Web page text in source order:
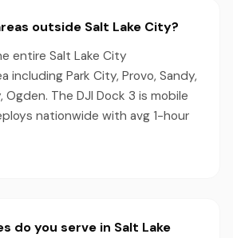
outside Salt Lake City?
entire Salt Lake City
including Park City, Provo, Sandy,
Ogden. The DJI Dock 3 is mobile
nationwide with avg 1-hour
do you serve in Salt Lake